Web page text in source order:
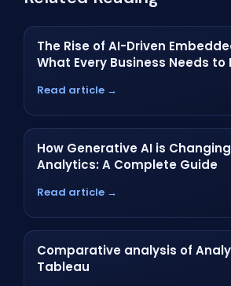
The Rise of AI-Driven
What Every Business Needs to
Read article →
How Generative AI is
Analytics: A Complete Guide
Read article →
Comparative analysis of
Tableau